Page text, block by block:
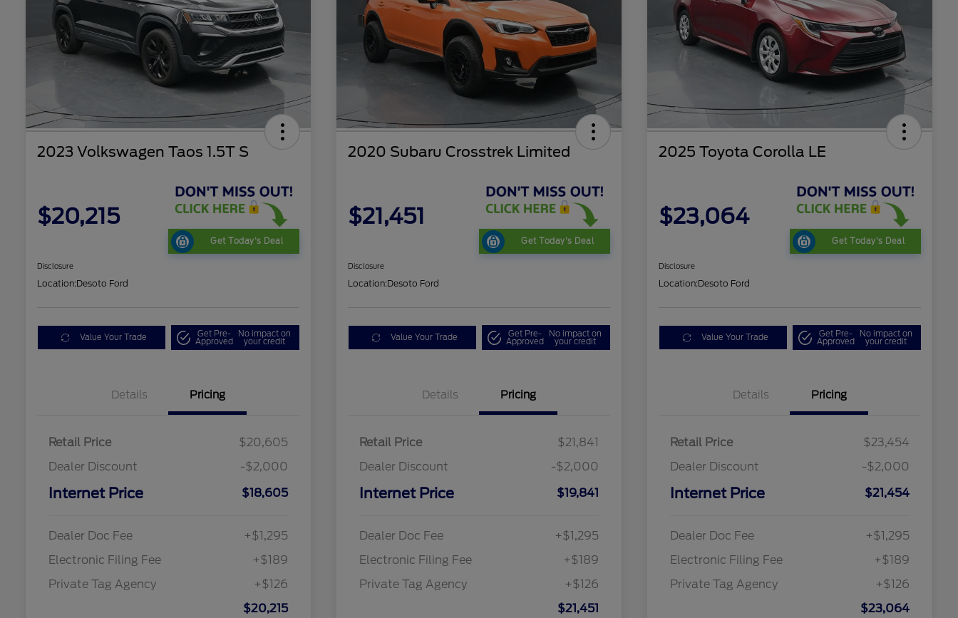
2023 Volkswagen Taos 1.5T S
$20,215
Get Today's Deal
Disclosure
Location:Desoto Ford
Value Your Trade Get Pre-
Approved
No impact on
your credit
Details Pricing
Retail Price
$20,605
Dealer Discount
-$2,000
Internet Price $18,605
Dealer Doc Fee
+$1,295
Electronic Filing Fee
+$189
Private Tag Agency
+$126
$20,215
2020 Subaru Crosstrek Limited
$21,451
Get Today's Deal
Disclosure
Location:Desoto Ford
Value Your Trade Get Pre-
Approved
No impact on
your credit
Details Pricing
Retail Price
$21,841
Dealer Discount
-$2,000
Internet Price $19,841
Dealer Doc Fee
+$1,295
Electronic Filing Fee
+$189
Private Tag Agency
+$126
$21,451
2025 Toyota Corolla LE
$23,064
Get Today's Deal
Disclosure
Location:Desoto Ford
Value Your Trade Get Pre-
Approved
No impact on
your credit
Details Pricing
Retail Price
$23,454
Dealer Discount
-$2,000
Internet Price $21,454
Dealer Doc Fee
+$1,295
Electronic Filing Fee
+$189
Private Tag Agency
+$126
$23,064